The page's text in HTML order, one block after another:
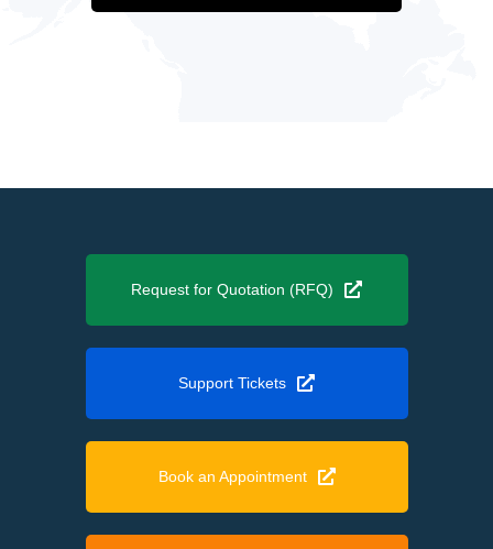
Request for Quotation (RFQ)
Support Tickets
Book an Appointment